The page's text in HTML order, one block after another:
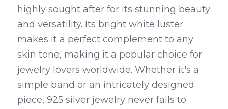
highly sought after for its stunning beauty
and versatility. Its bright white luster
makes it a perfect complement to any
skin tone, making it a popular choice for
jewelry lovers worldwide. Whether it's a
simple band or an intricately designed
piece, 925 silver jewelry never fails to